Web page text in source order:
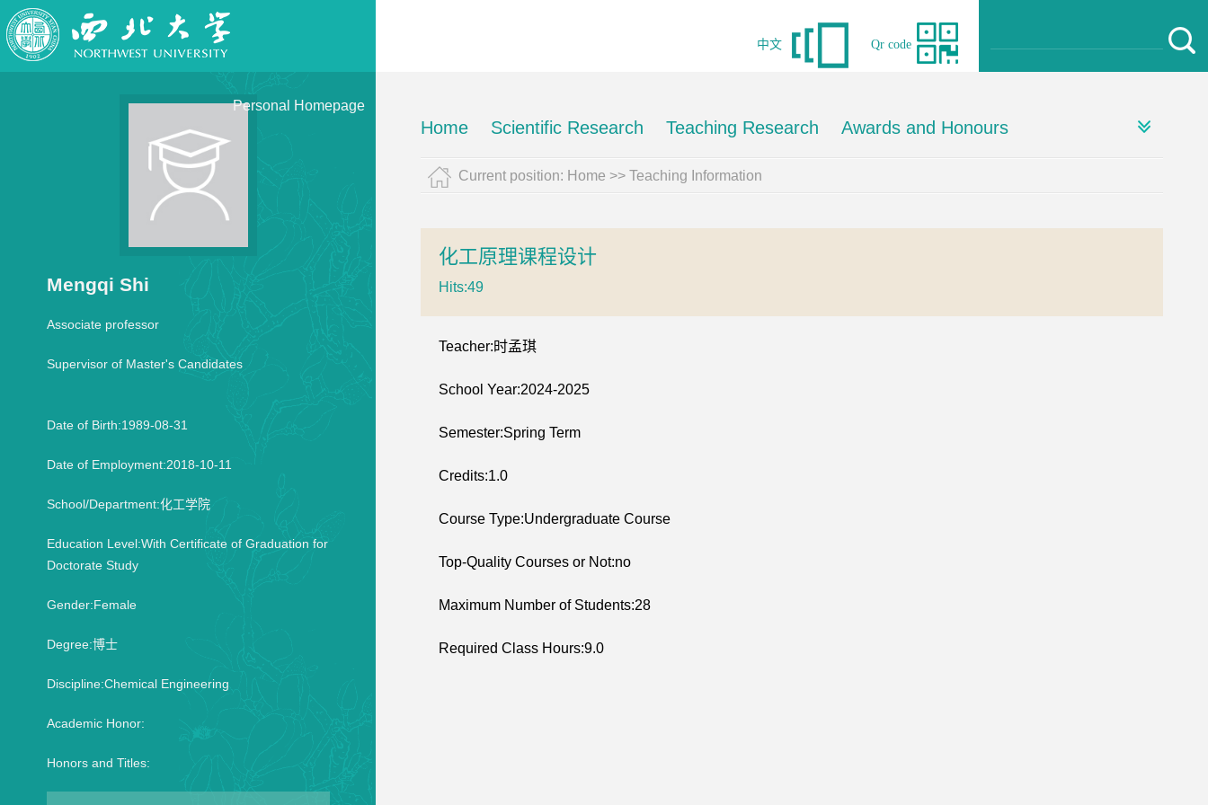
Personal Homepage
Qr code
中文
Mengqi Shi
Associate professor
Supervisor of Master's Candidates
Date of Birth:1989-08-31
Date of Employment:2018-10-11
School/Department:化工学院
Education Level:With Certificate of Graduation for
Doctorate Study
Gender:Female
Degree:博士
Discipline:Chemical Engineering
Academic Honor:
Honors and Titles:
Home Scientific Research Teaching Research Awards and Honours
Current position: Home >> Teaching Information
化工原理课程设计
Hits:49
Teacher:时孟琪
School Year:2024-2025
Semester:Spring Term
Credits:1.0
Course Type:Undergraduate Course
Top-Quality Courses or Not:no
Maximum Number of Students:28
Required Class Hours:9.0